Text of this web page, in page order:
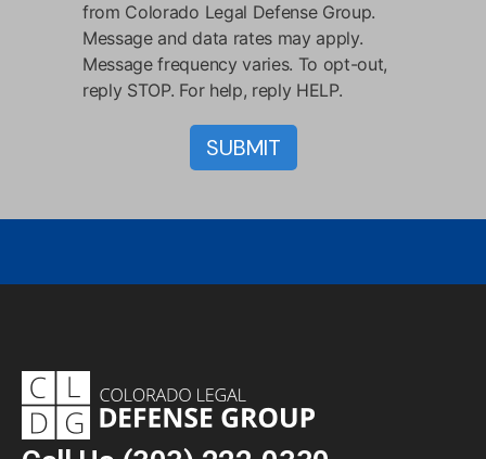
from Colorado Legal Defense Group.
Message and data rates may apply.
Message frequency varies. To opt-out,
reply STOP. For help, reply HELP.